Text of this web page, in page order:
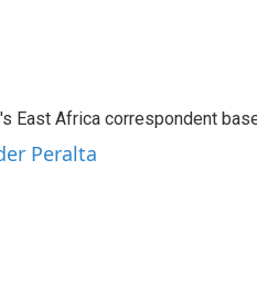
East Africa correspondent
Peralta